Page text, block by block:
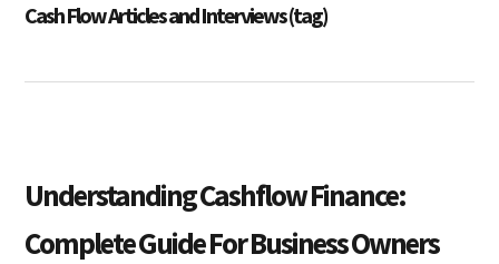
Cash Flow Articles and Interviews (tag)
Understanding Cashflow Finance:
Complete Guide For Business Owners